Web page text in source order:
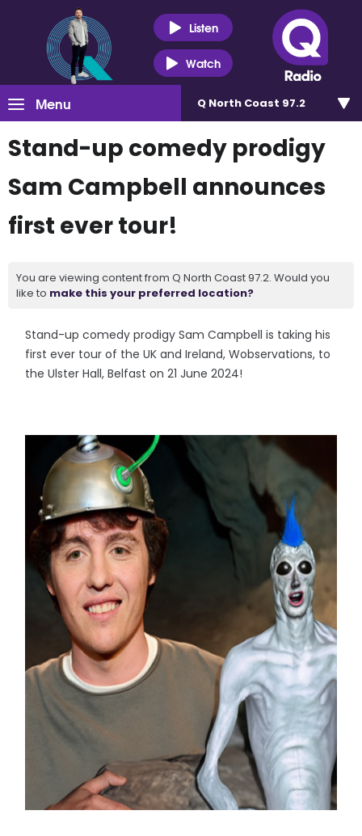
Listen
Watch
Menu Q North Coast 97.2
Stand-up comedy prodigy
Sam Campbell announces
first ever tour!
You are viewing content from Q North Coast 97.2. Would you
like to make this your preferred location?
Stand-up comedy prodigy Sam Campbell is taking his
first ever tour of the UK and Ireland, Wobservations, to
the Ulster Hall, Belfast on 21 June 2024!